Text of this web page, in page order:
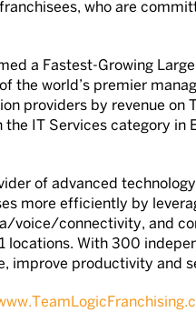
who are
a Fastest-Growing
the world’s premier
providers by revenue on
IT Services category in
of advanced
more efficiently by
voice/connectivity, and
locations. With 300
improve productivity and